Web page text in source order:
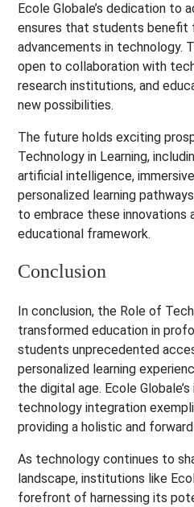
Ecole Globale’s dedication to
ensures that students
advancements in technology.
open to collaboration with
research institutions, and
new possibilities.
The future holds exciting
Technology in Learning,
artificial intelligence,
personalized learning
to embrace these innovations
educational framework.
Conclusion
In conclusion, the Role of
transformed education in
students unprecedented
personalized learning
the digital age. Ecole
technology integration
providing a holistic and
As technology continues to
landscape, institutions like
forefront of harnessing its